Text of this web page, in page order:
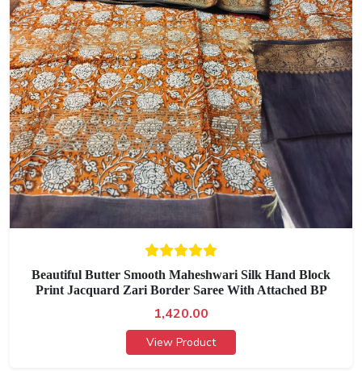
Beautiful Butter Smooth Maheshwari Silk Hand Block
Print Jacquard Zari Border Saree With Attached BP
1,420.00
View Product